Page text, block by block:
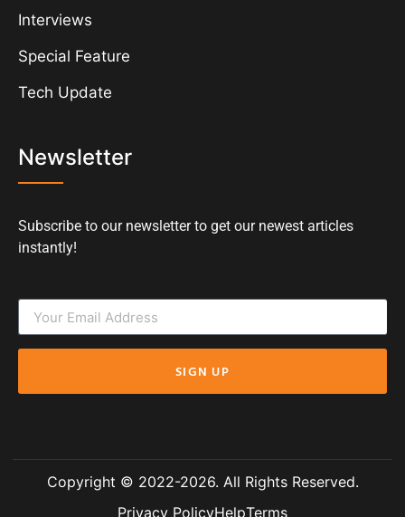
Interviews
Special Feature
Tech Update
Newsletter
Subscribe to our newsletter to get our newest articles
instantly!
SIGN UP
Copyright © 2022-2026. All Rights Reserved.
Privacy PolicyHelpTerms